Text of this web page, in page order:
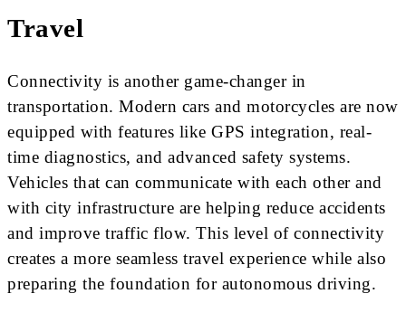
Travel
Connectivity is another game-changer in
transportation. Modern cars and motorcycles are now
equipped with features like GPS integration, real-
time diagnostics, and advanced safety systems.
Vehicles that can communicate with each other and
with city infrastructure are helping reduce accidents
and improve traffic flow. This level of connectivity
creates a more seamless travel experience while also
preparing the foundation for autonomous driving.